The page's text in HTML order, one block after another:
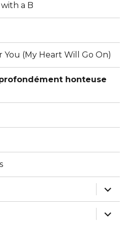
a B
You (My Heart Will Go On)
honteuse
expand
child
menu
expand
child